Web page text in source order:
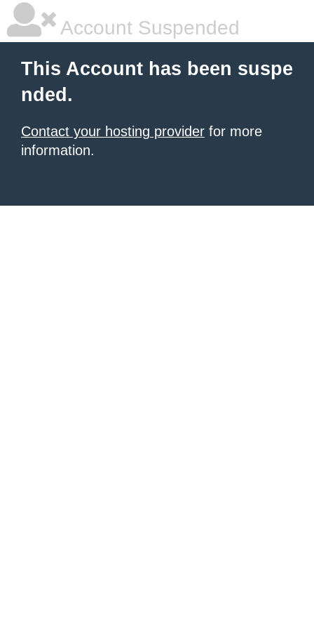
Account Suspended
This Account has been suspe
nded.
Contact your hosting provider for more
information.